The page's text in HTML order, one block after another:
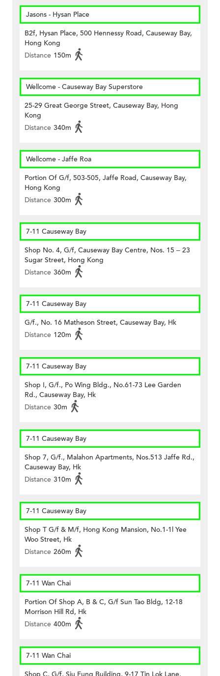
Jasons - Hysan Place
B2f, Hysan Place, 500 Hennessy Road, Causeway Bay,
Hong Kong
Distance 150m
Wellcome - Causeway Bay Superstore
25-29 Great George Street, Causeway Bay, Hong
Kong
Distance 340m
Wellcome - Jaffe Roa
Portion Of G/f, 503-505, Jaffe Road, Causeway Bay,
Hong Kong
Distance 300m
7-11 Causeway Bay
Shop No. 4, G/f, Causeway Bay Centre, Nos. 15 – 23
Sugar Street, Hong Kong
Distance 360m
7-11 Causeway Bay
G/f., No. 16 Matheson Street, Causeway Bay, Hk
Distance 120m
7-11 Causeway Bay
Shop I, G/f., Po Wing Bldg., No.61-73 Lee Garden
Rd., Causeway Bay, Hk
Distance 30m
7-11 Causeway Bay
Shop 7, G/f., Malahon Apartments, Nos.513 Jaffe Rd.,
Causeway Bay, Hk
Distance 310m
7-11 Causeway Bay
Shop T G/f & M/f, Hong Kong Mansion, No.1-1l Yee
Woo Street, Hk
Distance 260m
7-11 Wan Chai
Portion Of Shop A, B & C, G/f Sun Tao Bldg, 12-18
Morrison Hill Rd, Hk
Distance 400m
7-11 Wan Chai